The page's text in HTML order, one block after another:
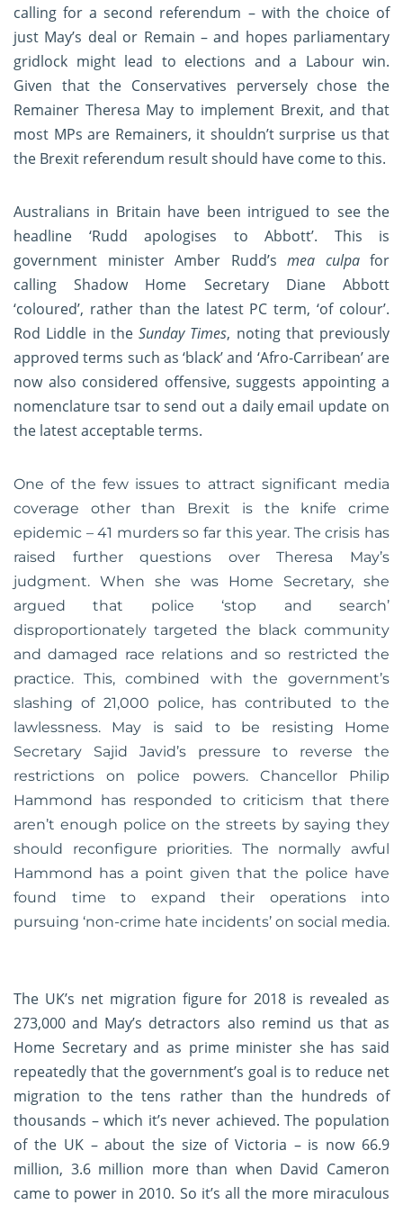
calling for a second referendum – with the choice of
just May’s deal or Remain – and hopes parliamentary
gridlock might lead to elections and a Labour win.
Given that the Conservatives perversely chose the
Remainer Theresa May to implement Brexit, and that
most MPs are Remainers, it shouldn’t surprise us that
the Brexit referendum result should have come to this.
Australians in Britain have been intrigued to see the
headline ‘Rudd apologises to Abbott’. This is
government minister Amber Rudd’s mea culpafor
calling Shadow Home Secretary Diane Abbott
‘coloured’, rather than the latest PC term, ‘of colour’.
Rod Liddle in the Sunday Times, noting that previously
approved terms such as ‘black’ and ‘Afro-Carribean’ are
now also considered offensive, suggests appointing a
nomenclature tsar to send out a daily email update on
the latest acceptable terms.
One of the few issues to attract significant media
coverage other than Brexit is the knife crime
epidemic – 41 murders so far this year. The crisis has
raised further questions over Theresa May’s
judgment. When she was Home Secretary, she
argued that police ‘stop and search’
disproportionately targeted the black community
and damaged race relations and so restricted the
practice. This, combined with the government’s
slashing of 21,000 police, has contributed to the
lawlessness. May is said to be resisting Home
Secretary Sajid Javid’s pressure to reverse the
restrictions on police powers. Chancellor Philip
Hammond has responded to criticism that there
aren’t enough police on the streets by saying they
should reconfigure priorities. The normally awful
Hammond has a point given that the police have
found time to expand their operations into
pursuing ‘non-crime hate incidents’ on social media.
The UK’s net migration figure for 2018 is revealed as
273,000 and May’s detractors also remind us that as
Home Secretary and as prime minister she has said
repeatedly that the government’s goal is to reduce net
migration to the tens rather than the hundreds of
thousands – which it’s never achieved. The population
of the UK – about the size of Victoria – is now 66.9
million, 3.6 million more than when David Cameron
came to power in 2010. So it’s all the more miraculous